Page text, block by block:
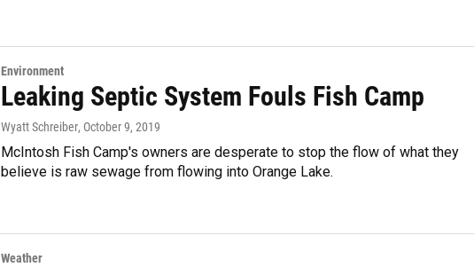
Environment
Leaking Septic System Fouls Fish Camp
Wyatt Schreiber, October 9, 2019
McIntosh Fish Camp's owners are desperate to stop the flow of what they
believe is raw sewage from flowing into Orange Lake.
Weather